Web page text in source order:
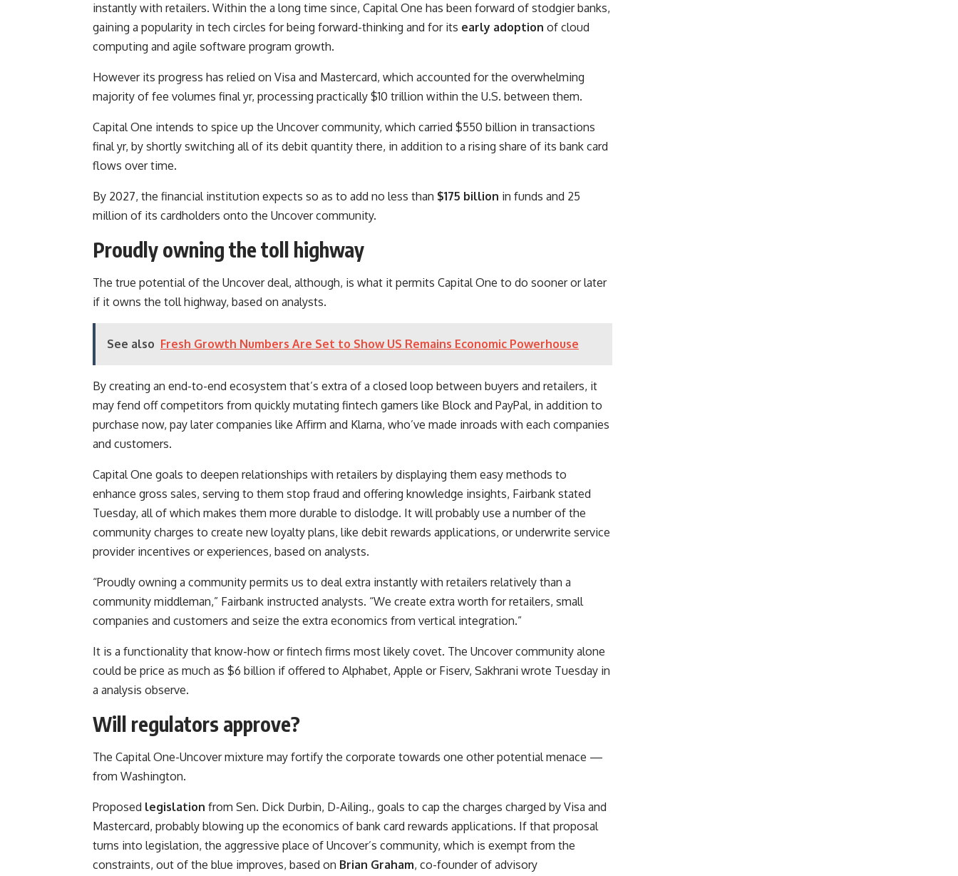
instantly with retailers. Within the a long time since, Capital One has been forward of stodgier banks,
gaining a popularity in tech circles for being forward-thinking and for its early adoption of cloud
computing and agile software program growth.
However its progress has relied on Visa and Mastercard, which accounted for the overwhelming
majority of fee volumes final yr, processing practically $10 trillion within the U.S. between them.
Capital One intends to spice up the Uncover community, which carried $550 billion in transactions
final yr, by shortly switching all of its debit quantity there, in addition to a rising share of its bank card
flows over time.
By 2027, the financial institution expects so as to add no less than $175 billion in funds and 25
million of its cardholders onto the Uncover community.
Proudly owning the toll highway
The true potential of the Uncover deal, although, is what it permits Capital One to do sooner or later
if it owns the toll highway, based on analysts.
See also Fresh Growth Numbers Are Set to Show US Remains Economic Powerhouse
By creating an end-to-end ecosystem that’s extra of a closed loop between buyers and retailers, it
may fend off competitors from quickly mutating fintech gamers like Block and PayPal, in addition to
purchase now, pay later companies like Affirm and Klarna, who’ve made inroads with each companies
and customers.
Capital One goals to deepen relationships with retailers by displaying them easy methods to
enhance gross sales, serving to them stop fraud and offering knowledge insights, Fairbank stated
Tuesday, all of which makes them more durable to dislodge. It will probably use a number of the
community charges to create new loyalty plans, like debit rewards applications, or underwrite service
provider incentives or experiences, based on analysts.
“Proudly owning a community permits us to deal extra instantly with retailers relatively than a
community middleman,” Fairbank instructed analysts. “We create extra worth for retailers, small
companies and customers and seize the extra economics from vertical integration.”
It is a functionality that know-how or fintech firms most likely covet. The Uncover community alone
could be price as much as $6 billion if offered to Alphabet, Apple or Fiserv, Sakhrani wrote Tuesday in
a analysis observe.
Will regulators approve?
The Capital One-Uncover mixture may fortify the corporate towards one other potential menace —
from Washington.
Proposed legislation from Sen. Dick Durbin, D-Ailing., goals to cap the charges charged by Visa and
Mastercard, probably blowing up the economics of bank card rewards applications. If that proposal
turns into legislation, the aggressive place of Uncover’s community, which is exempt from the
constraints, out of the blue improves, based on Brian Graham, co-founder of advisory